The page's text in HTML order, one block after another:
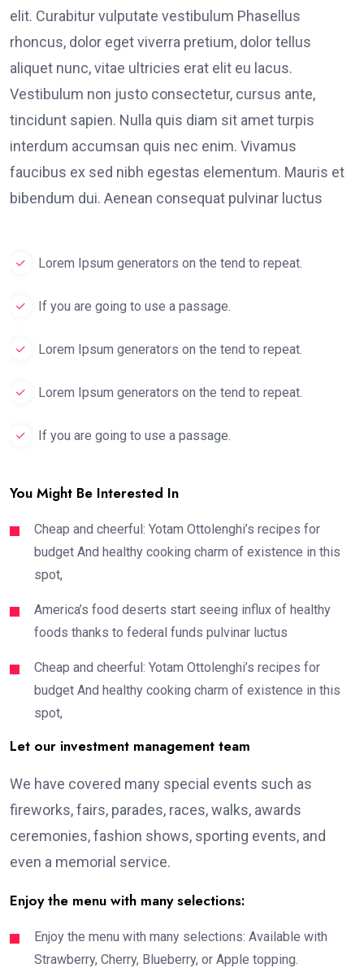
elit. Curabitur vulputate vestibulum Phasellus
rhoncus, dolor eget viverra pretium, dolor tellus
aliquet nunc, vitae ultricies erat elit eu lacus.
Vestibulum non justo consectetur, cursus ante,
tincidunt sapien. Nulla quis diam sit amet turpis
interdum accumsan quis nec enim. Vivamus
faucibus ex sed nibh egestas elementum. Mauris et
bibendum dui. Aenean consequat pulvinar luctus
Lorem Ipsum generators on the tend to repeat.
If you are going to use a passage.
Lorem Ipsum generators on the tend to repeat.
Lorem Ipsum generators on the tend to repeat.
If you are going to use a passage.
You Might Be Interested In
Cheap and cheerful: Yotam Ottolenghi’s recipes for
budget And healthy cooking charm of existence in this
spot,
America’s food deserts start seeing influx of healthy
foods thanks to federal funds pulvinar luctus
Cheap and cheerful: Yotam Ottolenghi’s recipes for
budget And healthy cooking charm of existence in this
spot,
Let our investment management team
We have covered many special events such as
fireworks, fairs, parades, races, walks, awards
ceremonies, fashion shows, sporting events, and
even a memorial service.
Enjoy the menu with many selections:
Enjoy the menu with many selections: Available with
Strawberry, Cherry, Blueberry, or Apple topping.